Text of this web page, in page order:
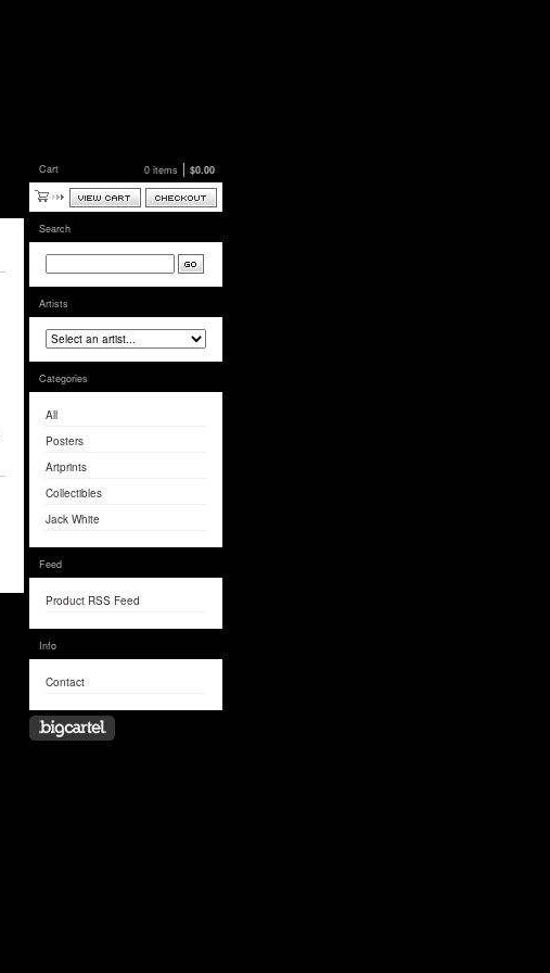
Cart 0 items $0.00
Search
Artists
Categories
All
Posters
Artprints
Collectibles
Jack White
Feed
Product RSS Feed
Info
Contact